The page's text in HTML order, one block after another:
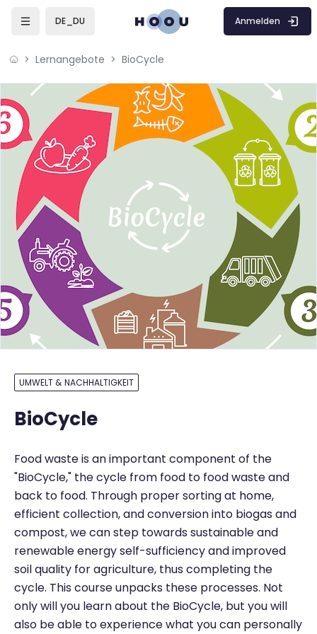
DE_DU Anmelden
Lernangebote BioCycle
UMWELT & NACHHALTIGKEIT
BioCycle
Food waste is an important component of the
"BioCycle," the cycle from food to food waste and
back to food. Through proper sorting at home,
efficient collection, and conversion into biogas and
compost, we can step towards sustainable and
renewable energy self-sufficiency and improved
soil quality for agriculture, thus completing the
cycle. This course unpacks these processes. Not
only will you learn about the BioCycle, but you will
also be able to experience what you can personally